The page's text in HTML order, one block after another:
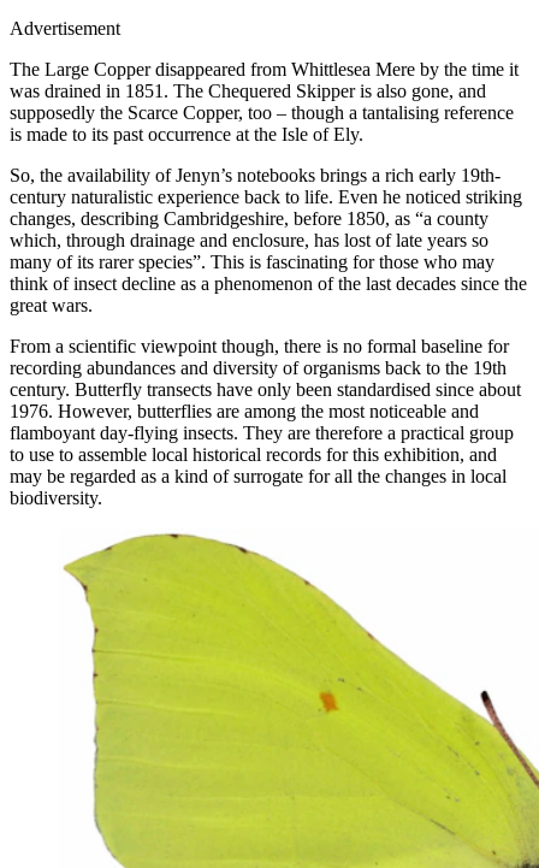
Advertisement
The Large Copper disappeared from Whittlesea Mere by the time it
was drained in 1851. The Chequered Skipper is also gone, and
supposedly the Scarce Copper, too – though a tantalising reference
is made to its past occurrence at the Isle of Ely.
So, the availability of Jenyn’s notebooks brings a rich early 19th-
century naturalistic experience back to life. Even he noticed striking
changes, describing Cambridgeshire, before 1850, as “a county
which, through drainage and enclosure, has lost of late years so
many of its rarer species”. This is fascinating for those who may
think of insect decline as a phenomenon of the last decades since the
great wars.
From a scientific viewpoint though, there is no formal baseline for
recording abundances and diversity of organisms back to the 19th
century. Butterfly transects have only been standardised since about
1976. However, butterflies are among the most noticeable and
flamboyant day-flying insects. They are therefore a practical group
to use to assemble local historical records for this exhibition, and
may be regarded as a kind of surrogate for all the changes in local
biodiversity.